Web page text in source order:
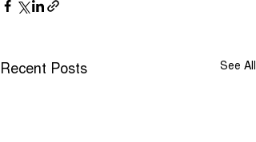
Recent Posts See All